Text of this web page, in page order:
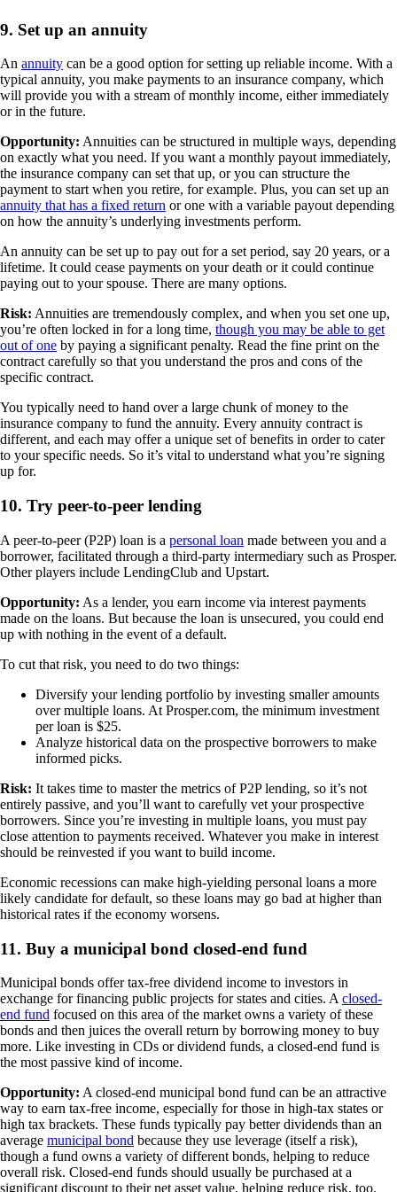
9. Set up an annuity
An annuity can be a good option for setting up reliable income. With a
typical annuity, you make payments to an insurance company, which
will provide you with a stream of monthly income, either immediately
or in the future.
Opportunity: Annuities can be structured in multiple ways, depending
on exactly what you need. If you want a monthly payout immediately,
the insurance company can set that up, or you can structure the
payment to start when you retire, for example. Plus, you can set up an
annuity that has a fixed return or one with a variable payout depending
on how the annuity’s underlying investments perform.
An annuity can be set up to pay out for a set period, say 20 years, or a
lifetime. It could cease payments on your death or it could continue
paying out to your spouse. There are many options.
Risk: Annuities are tremendously complex, and when you set one up,
you’re often locked in for a long time, though you may be able to get
out of one by paying a significant penalty. Read the fine print on the
contract carefully so that you understand the pros and cons of the
specific contract.
You typically need to hand over a large chunk of money to the
insurance company to fund the annuity. Every annuity contract is
different, and each may offer a unique set of benefits in order to cater
to your specific needs. So it’s vital to understand what you’re signing
up for.
10. Try peer-to-peer lending
A peer-to-peer (P2P) loan is a personal loan made between you and a
borrower, facilitated through a third-party intermediary such as Prosper.
Other players include LendingClub and Upstart.
Opportunity: As a lender, you earn income via interest payments
made on the loans. But because the loan is unsecured, you could end
up with nothing in the event of a default.
To cut that risk, you need to do two things:
Diversify your lending portfolio by investing smaller amounts
over multiple loans. At Prosper.com, the minimum investment
per loan is $25.
Analyze historical data on the prospective borrowers to make
informed picks.
Risk: It takes time to master the metrics of P2P lending, so it’s not
entirely passive, and you’ll want to carefully vet your prospective
borrowers. Since you’re investing in multiple loans, you must pay
close attention to payments received. Whatever you make in interest
should be reinvested if you want to build income.
Economic recessions can make high-yielding personal loans a more
likely candidate for default, so these loans may go bad at higher than
historical rates if the economy worsens.
11. Buy a municipal bond closed-end fund
Municipal bonds offer tax-free dividend income to investors in
exchange for financing public projects for states and cities. A closed-
end fund focused on this area of the market owns a variety of these
bonds and then juices the overall return by borrowing money to buy
more. Like investing in CDs or dividend funds, a closed-end fund is
the most passive kind of income.
Opportunity: A closed-end municipal bond fund can be an attractive
way to earn tax-free income, especially for those in high-tax states or
high tax brackets. These funds typically pay better dividends than an
average municipal bond because they use leverage (itself a risk),
though a fund owns a variety of different bonds, helping to reduce
overall risk. Closed-end funds should usually be purchased at a
significant discount to their net asset value, helping reduce risk, too.